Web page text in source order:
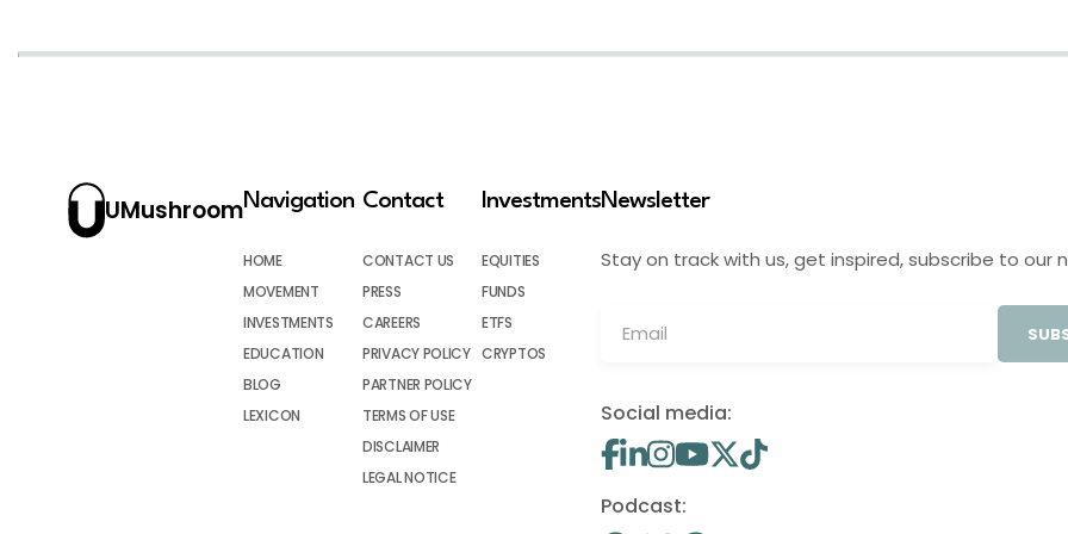
UMushroomNavigation
HOME
MOVEMENT
INVESTMENTS
EDUCATION
BLOG
LEXICON
Contact
CONTACT US
PRESS
CAREERS
PRIVACY POLICY
PARTNER POLICY
TERMS OF USE
DISCLAIMER
LEGAL NOTICE
Investments
EQUITIES
FUNDS
ETFS
CRYPTOS
Newsletter
Stay on track with us, get inspired, subscribe to our
Social media:
Podcast: